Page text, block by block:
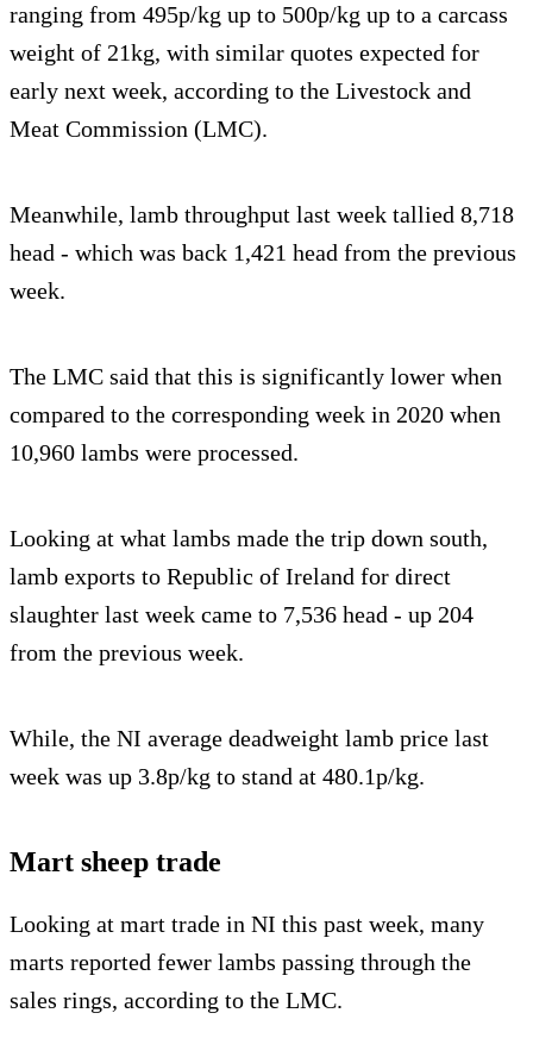
ranging from 495p/kg up to 500p/kg up to a carcass
weight of 21kg, with similar quotes expected for
early next week, according to the Livestock and
Meat Commission (LMC).
Meanwhile, lamb throughput last week tallied 8,718
head - which was back 1,421 head from the previous
week.
The LMC said that this is significantly lower when
compared to the corresponding week in 2020 when
10,960 lambs were processed.
Looking at what lambs made the trip down south,
lamb exports to Republic of Ireland for direct
slaughter last week came to 7,536 head - up 204
from the previous week.
While, the NI average deadweight lamb price last
week was up 3.8p/kg to stand at 480.1p/kg.
Mart sheep trade
Looking at mart trade in NI this past week, many
marts reported fewer lambs passing through the
sales rings, according to the LMC.